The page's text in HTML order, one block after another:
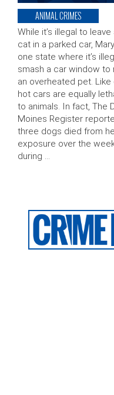
ANIMAL CRIMES
While it’s illegal to
cat in a parked car,
one state where it’s
smash a car window to
an overheated pet. Like
hot cars are equally
to animals. In fact, The
Moines Register
three dogs died from
exposure over the
during …